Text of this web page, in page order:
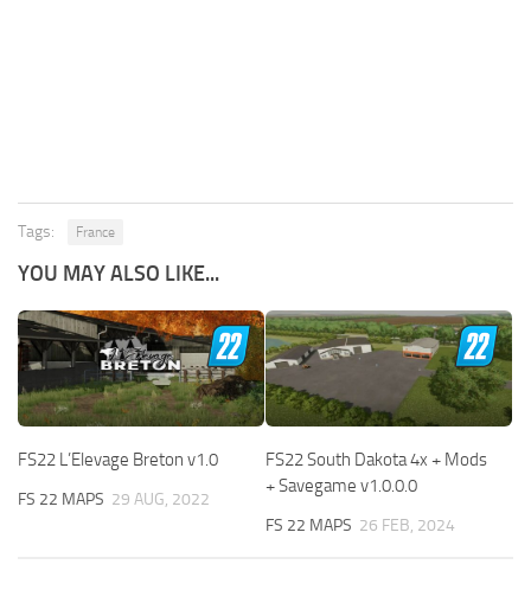
Tags: France
YOU MAY ALSO LIKE...
FS22 L’Elevage Breton v1.0
FS 22 MAPS 29 AUG, 2022
FS22 South Dakota 4x + Mods
+ Savegame v1.0.0.0
FS 22 MAPS 26 FEB, 2024